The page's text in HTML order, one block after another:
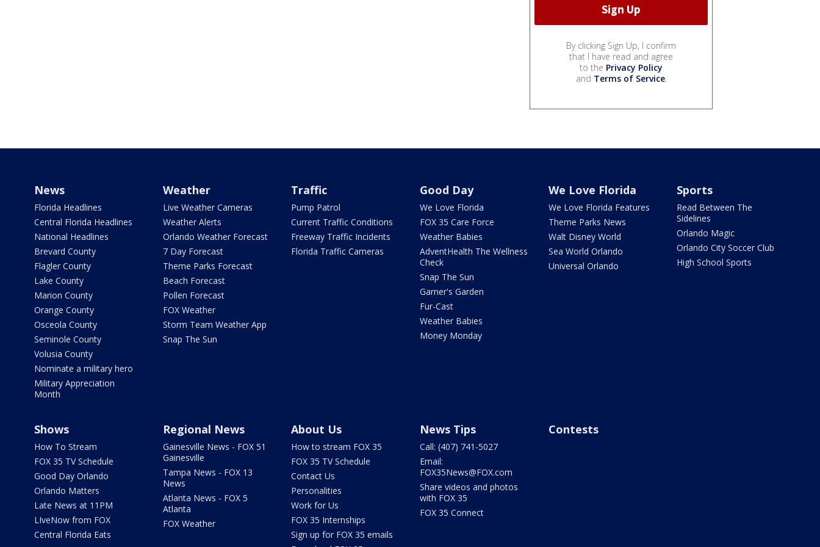
By clicking Sign Up, I confirm
that I have read and agree
to the Privacy Policy
and Terms of Service.
News
Florida Headlines
Central Florida Headlines
National Headlines
Brevard County
Flagler County
Lake County
Marion County
Orange County
Osceola County
Seminole County
Volusia County
Nominate a military hero
Military Appreciation
Month
Weather
Live Weather Cameras
Weather Alerts
Orlando Weather Forecast
7 Day Forecast
Theme Parks Forecast
Beach Forecast
Pollen Forecast
FOX Weather
Storm Team Weather App
Snap The Sun
Traffic
Pump Patrol
Current Traffic Conditions
Freeway Traffic Incidents
Florida Traffic Cameras
Good Day
We Love Florida
FOX 35 Care Force
Weather Babies
AdventHealth The Wellness
Check
Snap The Sun
Garner's Garden
Fur-Cast
Weather Babies
Money Monday
We Love Florida
We Love Florida Features
Theme Parks News
Walt Disney World
Sea World Orlando
Universal Orlando
Sports
Read Between The
Sidelines
Orlando Magic
Orlando City Soccer Club
High School Sports
Shows
How To Stream
FOX 35 TV Schedule
Good Day Orlando
Orlando Matters
Late News at 11PM
LIveNow from FOX
Central Florida Eats
Regional News
Gainesville News - FOX 51
Gainesville
Tampa News - FOX 13
News
Atlanta News - FOX 5
Atlanta
FOX Weather
About Us
How to stream FOX 35
FOX 35 TV Schedule
Contact Us
Personalities
Work for Us
FOX 35 Internships
Sign up for FOX 35 emails
News Tips
Call: (407) 741-5027
Email:
FOX35News@FOX.com
Share videos and photos
with FOX 35
FOX 35 Connect
Contests